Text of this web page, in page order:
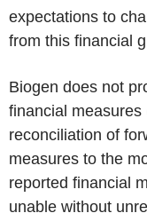
expectations to
from this financial
Biogen does not
financial
reconciliation of
measures to the
reported financial
unable without